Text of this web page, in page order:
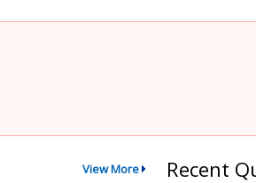
View More Recent